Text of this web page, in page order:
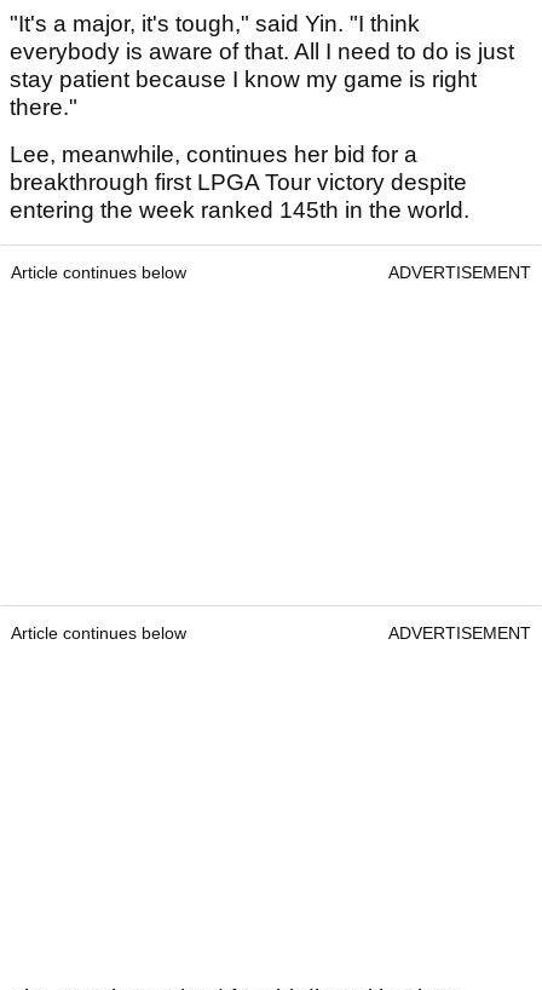
"It's a major, it's tough," said Yin. "I think
everybody is aware of that. All I need to do is just
stay patient because I know my game is right
there."
Lee, meanwhile, continues her bid for a
breakthrough first LPGA Tour victory despite
entering the week ranked 145th in the world.
Article continues below ADVERTISEMENT
Article continues below ADVERTISEMENT